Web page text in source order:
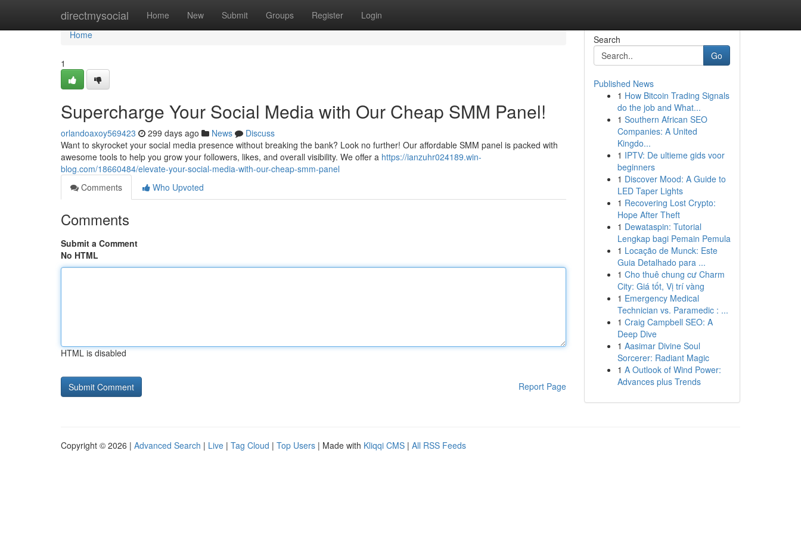
directmysocial Home New Submit Groups Register Login
Home
Home
1
Supercharge Your Social Media with Our Cheap SMM Panel!
orlandoaxoy569423 299 days ago News
Discuss
Want to skyrocket your social media presence without breaking the bank? Look no further! Our affordable SMM panel is packed with
awesome tools to help you grow your followers, likes, and overall visibility. We offer a https://ianzuhr024189.win-
blog.com/18660484/elevate-your-social-media-with-our-cheap-smm-panel
Comments
Who Upvoted
Comments
Submit a Comment
No HTML
HTML is disabled
Report Page
Search
Go
Published News
1 How Bitcoin Trading Signals
do the job and What...
1 Southern African SEO
Companies: A United
Kingdo...
1 IPTV: De ultieme gids voor
beginners
1 Discover Mood: A Guide to
LED Taper Lights
1 Recovering Lost Crypto:
Hope After Theft
1 Dewataspin: Tutorial
Lengkap bagi Pemain Pemula
1 Locação de Munck: Este
Guia Detalhado para ...
1 Cho thuê chung cư Charm
City: Giá tốt, Vị trí vàng
1 Emergency Medical
Technician vs. Paramedic : ...
1 Craig Campbell SEO: A
Deep Dive
1 Aasimar Divine Soul
Sorcerer: Radiant Magic
1 A Outlook of Wind Power:
Advances plus Trends
Copyright © 2026 | Advanced Search | Live | Tag Cloud | Top Users | Made with Kliqqi CMS | All RSS Feeds